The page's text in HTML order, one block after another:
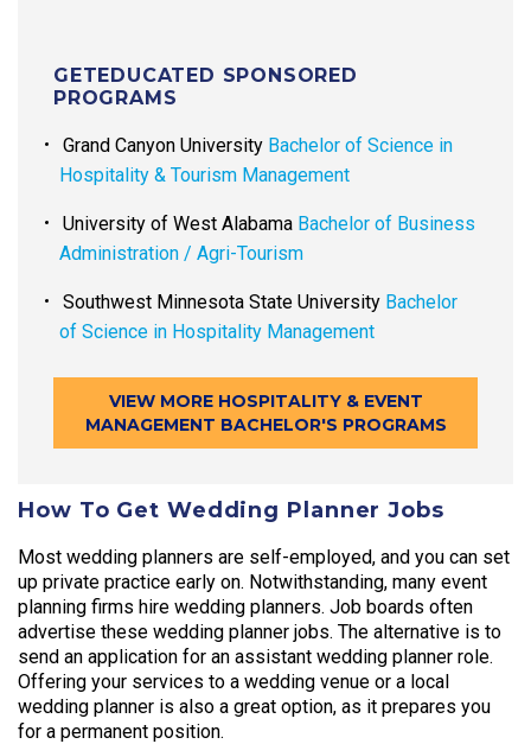
GETEDUCATED SPONSORED
PROGRAMS
Grand Canyon University Bachelor of Science in
Hospitality & Tourism Management
University of West Alabama Bachelor of Business
Administration / Agri-Tourism
Southwest Minnesota State University Bachelor
of Science in Hospitality Management
VIEW MORE HOSPITALITY & EVENT
MANAGEMENT BACHELOR'S PROGRAMS
How To Get Wedding Planner Jobs
Most wedding planners are self-employed, and you can set
up private practice early on. Notwithstanding, many event
planning firms hire wedding planners. Job boards often
advertise these wedding planner jobs. The alternative is to
send an application for an assistant wedding planner role.
Offering your services to a wedding venue or a local
wedding planner is also a great option, as it prepares you
for a permanent position.